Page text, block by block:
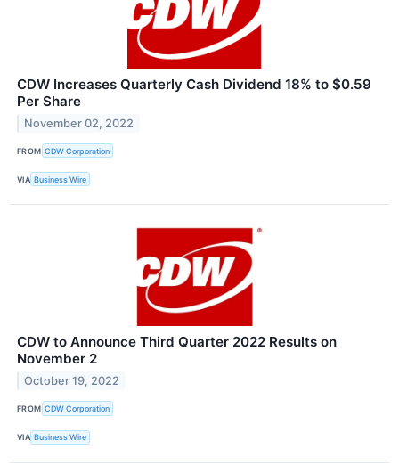
CDW Increases Quarterly Cash Dividend 18% to $0.59
Per Share
November 02, 2022
FROM CDW Corporation
VIA Business Wire
CDW to Announce Third Quarter 2022 Results on
November 2
October 19, 2022
FROM CDW Corporation
VIA Business Wire